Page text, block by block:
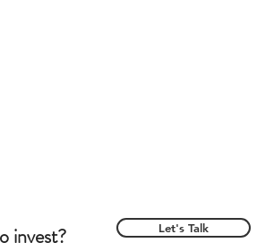
invest? Let's Talk